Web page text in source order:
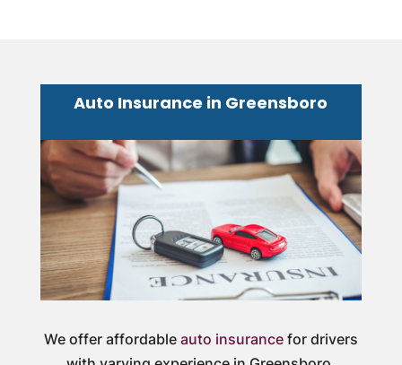
Auto Insurance in Greensboro
We offer affordable auto insurancefor drivers